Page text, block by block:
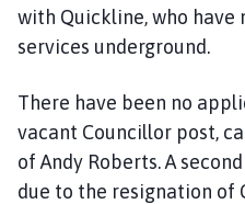
with Quickline, who have
services underground.
There have been no
vacant Councillor post,
of Andy Roberts. A
due to the resignation of